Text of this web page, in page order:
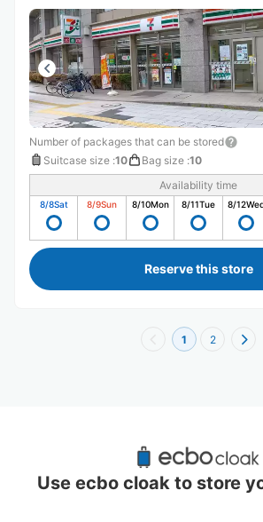
Number of packages that can be stored
Suitcase size :10 Bag size :10
Availability time
8/8Sat 8/9Sun 8/10Mon 8/11Tue 8/12
Reserve this store
1 2
Recommended Luggage
Locations Around
Use ecbo cloak to store